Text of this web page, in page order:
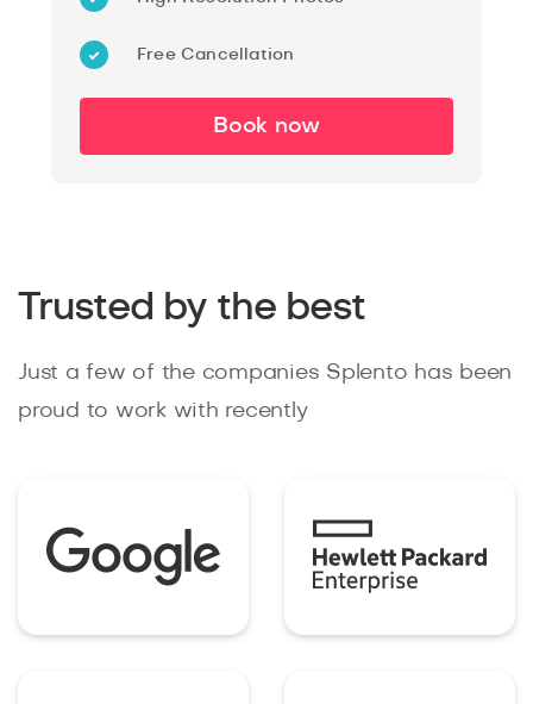
Free Cancellation
Book now
Trusted by the best
Just a few of the companies Splento has been
proud to work with recently